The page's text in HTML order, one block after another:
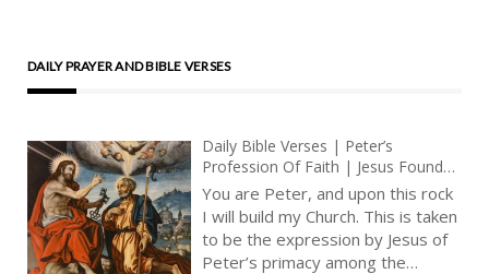
DAILY PRAYER AND BIBLE VERSES
Daily Bible Verses | Peter’s
Profession Of Faith | Jesus Founds
The Church Upon The Rock – Petra
| Get Thee Behind Me, Satan |
Audio KJV | Keys Of The Kingdom
Of Heaven | Christian Faith In God
You are Peter, and upon this rock
I will build my Church. This is taken
to be the expression by Jesus of
Peter’s primacy among the